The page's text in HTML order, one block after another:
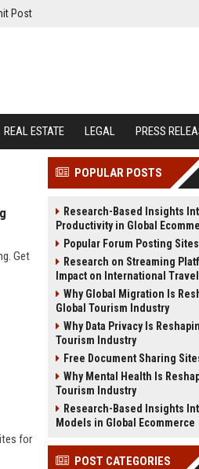
Post
REAL ESTATE LEGAL PRESS
Get
for
POPULAR POSTS
Research-Based Insights
Productivity in Global
Popular Forum Posting
Research on Streaming
Impact on International Travel
Why Global Migration Is
Global Tourism Industry
Why Data Privacy Is
Tourism Industry
Free Document Sharing
Why Mental Health Is
Tourism Industry
Research-Based Insights
Models in Global Ecommerce
POST CATEGORIES